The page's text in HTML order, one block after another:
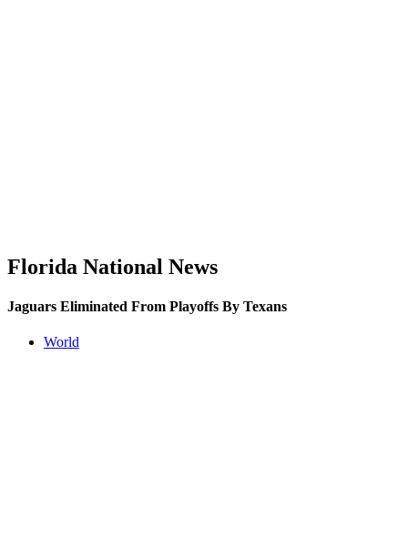
Florida National News
Jaguars Eliminated From Playoffs By Texans
World